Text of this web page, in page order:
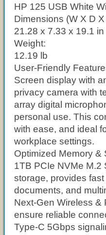
HP 125 USB White
Dimensions (W X D X
21.28 x 7.33 x 19.1 in
Weight:
12.19 lb
User-Friendly
Screen display with
privacy camera with
array digital
personal use. This
with ease, and ideal
workplace settings.
Optimized Memory &
1TB PCIe NVMe M.2
storage, provides
documents, and
Next-Gen Wireless &
ensure reliable
Type-C 5Gbps